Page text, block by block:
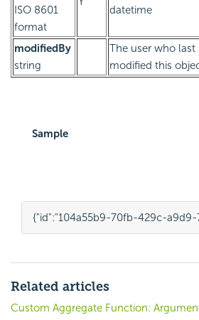
ISO 8601
format
datetime
modifiedBy
string
The user who last
modified this
Sample
{"id":"104a55b9-70fb-429c-
Related articles
Custom Aggregate Function: